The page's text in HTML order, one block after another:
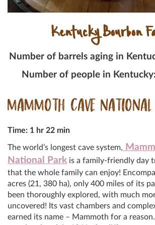
Kentucky Bourbon
Number of barrels aging in
Number of people in
MAMMOTH CAVE
Time: 1 hr 22 min
The world’s longest cave system,
National Park is a family-friendly day
that the whole family can enjoy!
acres (21, 380 ha), only 400 miles of its
been thoroughly explored, with much
uncovered! Its vast chambers and
earned its name – Mammoth for a